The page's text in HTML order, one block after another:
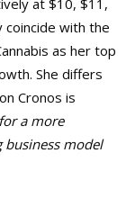
at $10, $11,
coincide with the
as her top
She differs
Cronos is
a more
business model